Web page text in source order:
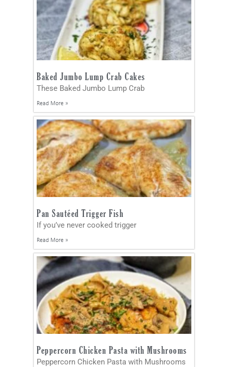
Baked Jumbo Lump Crab Cakes
These Baked Jumbo Lump Crab
Read More »
Pan Sautéed Trigger Fish
If you’ve never cooked trigger
Read More »
Peppercorn Chicken Pasta with Mushrooms
Peppercorn Chicken Pasta with Mushrooms